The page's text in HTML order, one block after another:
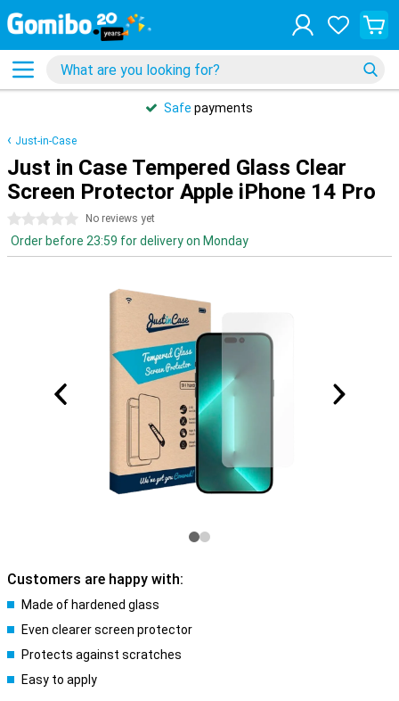
Safe payments
Just-in-Case
Just in Case Tempered Glass Clear
Screen Protector Apple iPhone 14 Pro
0 stars No reviews yet
Order before 23:59 for delivery on Monday
Customers are happy with:
Made of hardened glass
Even clearer screen protector
Protects against scratches
Easy to apply